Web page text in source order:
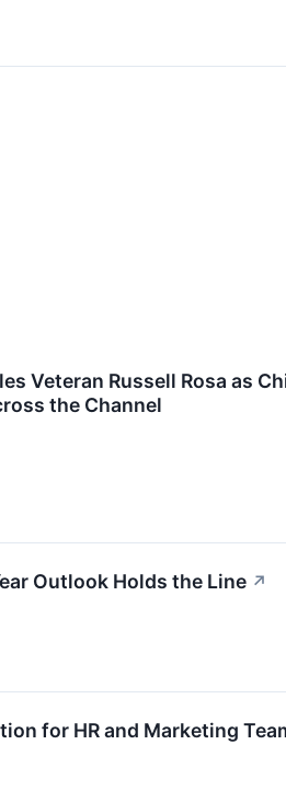
Veteran Russell Rosa as
the Channel
Outlook Holds the Line ↗
for HR and Marketing